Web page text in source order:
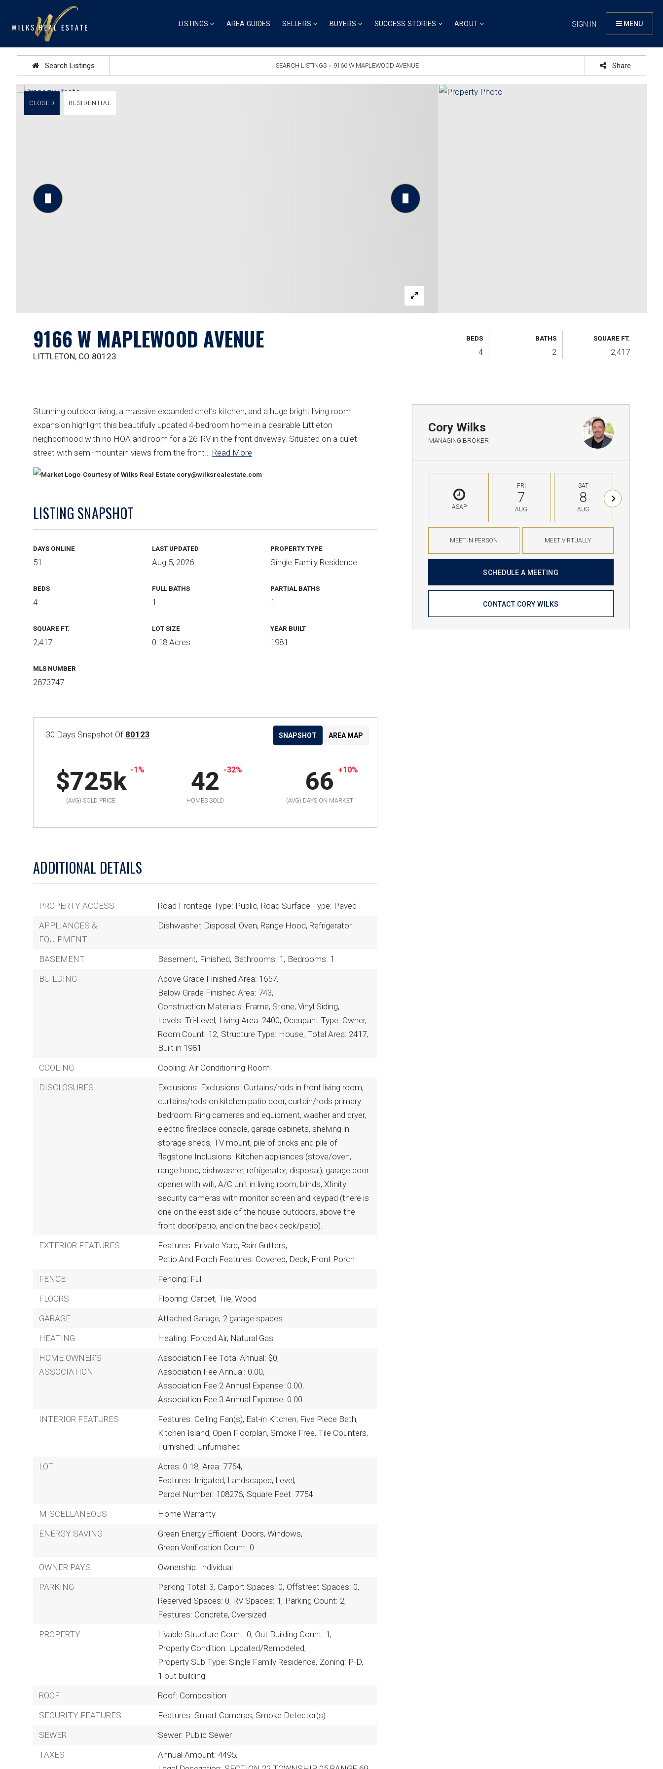
LISTINGS AREA GUIDES SELLERS BUYERS SUCCESS STORIES ABOUT SIGN IN MENU
Search Listings SEARCH LISTINGS › 9166 W MAPLEWOOD AVENUE Share
CLOSED RESIDENTIAL
9166 W MAPLEWOOD AVENUE
LITTLETON, CO 80123
BEDS
4
BATHS
2
SQUARE FT.
2,417
Stunning outdoor living, a massive expanded chef’s kitchen, and a huge bright living room
expansion highlight this beautifully updated 4-bedroom home in a desirable Littleton
neighborhood with no HOA and room for a 26' RV in the front driveway. Situated on a quiet
street with semi-mountain views from the front… Read More
Courtesy of Wilks Real Estate cory@wilksrealestate.com
LISTING SNAPSHOT
DAYS ONLINE
51
LAST UPDATED
Aug 5, 2026
PROPERTY TYPE
Single Family Residence
BEDS
4
FULL BATHS
1
PARTIAL BATHS
1
SQUARE FT.
2,417
LOT SIZE
0.18 Acres
YEAR BUILT
1981
MLS NUMBER
2873747
30 Days Snapshot Of 80123
$725k -1%
(AVG) SOLD PRICE
42 -32%
HOMES SOLD
66 +10%
(AVG) DAYS ON MARKET
SNAPSHOT AREA MAP
ADDITIONAL DETAILS
PROPERTY ACCESS Road Frontage Type: Public, Road Surface Type: Paved
APPLIANCES &
EQUIPMENT
Dishwasher, Disposal, Oven, Range Hood, Refrigerator
BASEMENT Basement, Finished, Bathrooms: 1, Bedrooms: 1
BUILDING
Above Grade Finished Area: 1657,
Below Grade Finished Area: 743,
Construction Materials: Frame, Stone, Vinyl Siding,
Levels: Tri-Level, Living Area: 2400, Occupant Type: Owner,
Room Count: 12, Structure Type: House, Total Area: 2417,
Built in 1981
COOLING
Cooling: Air Conditioning-Room
DISCLOSURES
Exclusions: Exclusions: Curtains/rods in front living room,
curtains/rods on kitchen patio door, curtain/rods primary
bedroom. Ring cameras and equipment, washer and dryer,
electric fireplace console, garage cabinets, shelving in
storage sheds, TV mount, pile of bricks and pile of
flagstone Inclusions: Kitchen appliances (stove/oven,
range hood, dishwasher, refrigerator, disposal), garage door
opener with wifi, A/C unit in living room, blinds, Xfinity
security cameras with monitor screen and keypad (there is
one on the east side of the house outdoors, above the
front door/patio, and on the back deck/patio).
EXTERIOR FEATURES
Features: Private Yard, Rain Gutters,
Patio And Porch Features: Covered, Deck, Front Porch
FENCE
Fencing: Full
FLOORS
Flooring: Carpet, Tile, Wood
GARAGE
Attached Garage, 2 garage spaces
HEATING
Heating: Forced Air, Natural Gas
HOME OWNER'S
ASSOCIATION
Association Fee Total Annual: $0,
Association Fee Annual: 0.00,
Association Fee 2 Annual Expense: 0.00,
Association Fee 3 Annual Expense: 0.00
INTERIOR FEATURES
Features: Ceiling Fan(s), Eat-in Kitchen, Five Piece Bath,
Kitchen Island, Open Floorplan, Smoke Free, Tile Counters,
Furnished: Unfurnished
LOT
Acres: 0.18, Area: 7754,
Features: Irrigated, Landscaped, Level,
Parcel Number: 108276, Square Feet: 7754
MISCELLANEOUS
Home Warranty
ENERGY SAVING
Green Energy Efficient: Doors, Windows,
Green Verification Count: 0
OWNER PAYS
Ownership: Individual
PARKING
Parking Total: 3, Carport Spaces: 0, Offstreet Spaces: 0,
Reserved Spaces: 0, RV Spaces: 1, Parking Count: 2,
Features: Concrete, Oversized
PROPERTY
Livable Structure Count: 0, Out Building Count: 1,
Property Condition: Updated/Remodeled,
Property Sub Type: Single Family Residence, Zoning: P-D,
1 out building
ROOF
Roof: Composition
SECURITY FEATURES
Features: Smart Cameras, Smoke Detector(s)
SEWER
Sewer: Public Sewer
TAXES
Annual Amount: 4495,
Cory Wilks
MANAGING BROKER
ASAP
FRI
7
AUG
SAT
8
AUG
MEET IN PERSON MEET VIRTUALLY
SCHEDULE A MEETING
CONTACT CORY WILKS